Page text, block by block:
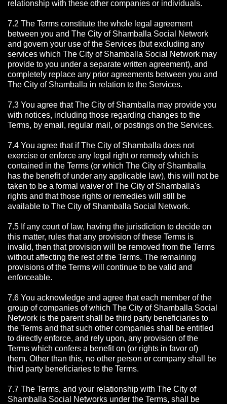
relationship with these other companies or individuals.
7.2 The Terms constitute the whole legal agreement
between you and The City of Shamballa Social Network
and govern your use of the Services (but excluding any
services which The City of Shamballa Social Network may
provide to you under a separate written agreement), and
completely replace any prior agreements between you and
The City of Shamballa in relation to the Services.
7.3 You agree that The City of Shamballa may provide you
with notices, including those regarding changes to the
Terms, by email, regular mail, or postings on the Services.
7.4 You agree that if The City of Shamballa does not
exercise or enforce any legal right or remedy which is
contained in the Terms (or which The City of Shamballa
has the benefit of under any applicable law), this will not be
taken to be a formal waiver of The City of Shamballa's
rights and that those rights or remedies will still be
available to The City of Shamballa Social Network.
7.5 If any court of law, having the jurisdiction to decide on
this matter, rules that any provision of these Terms is
invalid, then that provision will be removed from the Terms
without affecting the rest of the Terms. The remaining
provisions of the Terms will continue to be valid and
enforceable.
7.6 You acknowledge and agree that each member of the
group of companies of which The City of Shamballa Social
Network is the parent shall be third party beneficiaries to
the Terms and that such other companies shall be entitled
to directly enforce, and rely upon, any provision of the
Terms which confers a benefit on (or rights in favor of)
them. Other than this, no other person or company shall be
third party beneficiaries to the Terms.
7.7 The Terms, and your relationship with The City of
Shamballa Social Networks under the Terms, shall be